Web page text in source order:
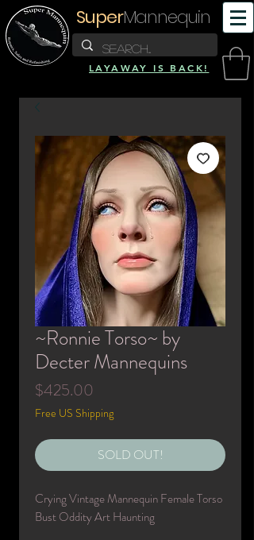
LAYAWAY IS BACK!
SuperMannequin
~Ronnie Torso~ by
Decter Mannequins
$425.00
Free US Shipping
SOLD OUT!
Crying Vintage Mannequin Female Torso
Bust Oddity Art Haunting